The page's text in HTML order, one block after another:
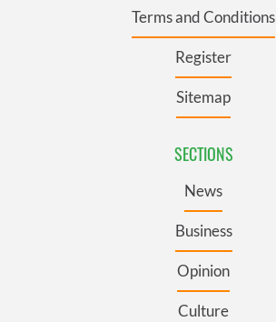
Terms and Conditions
Register
Sitemap
SECTIONS
News
Business
Opinion
Culture